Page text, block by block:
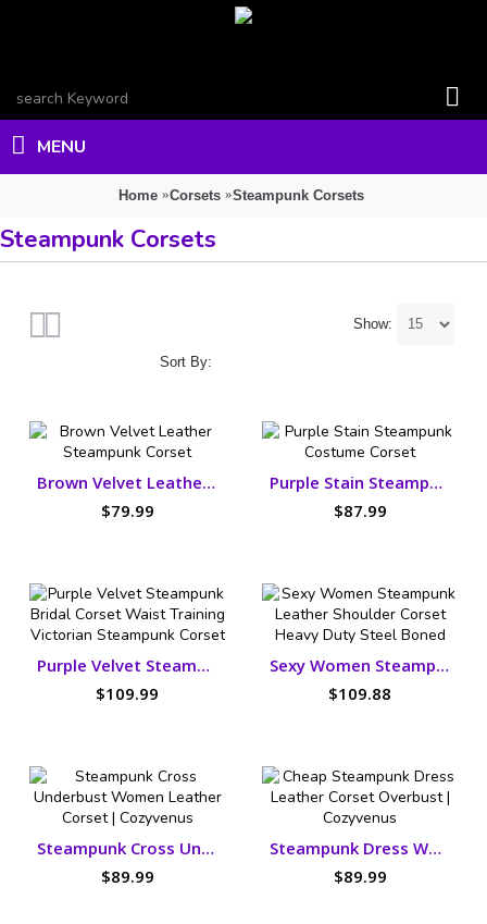
MENU
Home Corsets Steampunk Corsets
Steampunk Corsets
Show:
Sort By:
Brown Velvet Leather Steampunk Corset
$79.99
Purple Stain Steampunk Costume Corset
$87.99
Purple Velvet Steampunk Bridal Corset
$109.99
Sexy Women Steampunk Leather Shoulder Corset
$109.88
Steampunk Cross Underbust Women Leather Corset
$89.99
Steampunk Dress Women Leather Corset
$89.99